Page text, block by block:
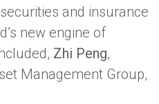
and insurance
new engine of
Zhi Peng,
Management Group,